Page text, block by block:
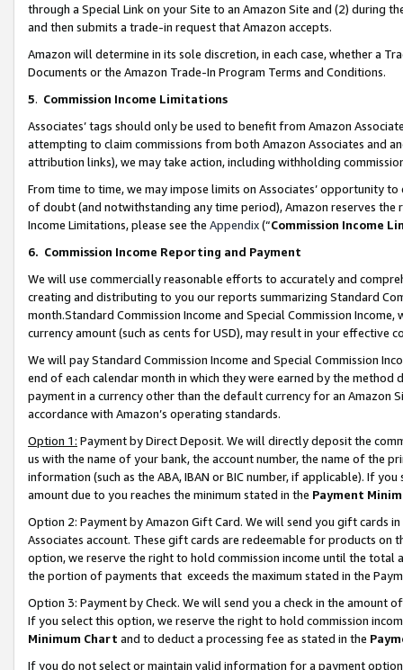
through a Special Link on your Site to an Amazon Site and (2) during
and then submits a trade-in request that Amazon accepts.
Amazon will determine in its sole discretion, in each case, whether a
Documents or the Amazon Trade-In Program Terms and Conditions.
5. Commission Income Limitations
Associates’ tags should only be used to benefit from Amazon
attempting to claim commissions from both Amazon Associates and
attribution links), we may take action, including withholding
From time to time, we may impose limits on Associates’ opportunity
of doubt (and notwithstanding any time period), Amazon reserves
Income Limitations, please see the Appendix(“Commission Income
6. Commission Income Reporting and Payment
We will use commercially reasonable efforts to accurately and
creating and distributing to you our reports summarizing Standard
month.Standard Commission Income and Special Commission
currency amount (such as cents for USD), may result in your
We will pay Standard Commission Income and Special Commission
end of each calendar month in which they were earned by the
payment in a currency other than the default currency for an Amazon
accordance with Amazon’s operating standards.
Option 1: Payment by Direct Deposit. We will directly deposit the
us with the name of your bank, the account number, the name of the
information (such as the ABA, IBAN or BIC number, if applicable). If
amount due to you reaches the minimum stated in the Payment
Option 2: Payment by Amazon Gift Card. We will send you gift cards
Associates account. These gift cards are redeemable for products
option, we reserve the right to hold commission income until the total
the portion of payments that exceeds the maximum stated in the
Option 3: Payment by Check. We will send you a check in the amount
If you select this option, we reserve the right to hold commission
Minimum Chart and to deduct a processing fee as stated in the
If you do not select or maintain valid information for a payment